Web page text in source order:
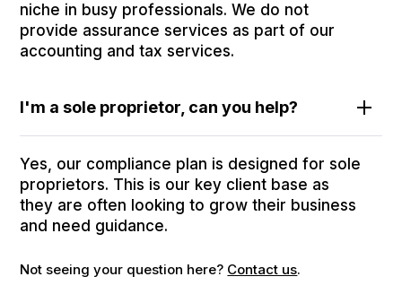
niche in busy professionals. We do not
provide assurance services as part of our
accounting and tax services.
I'm a sole proprietor, can you help?
Yes, our compliance plan is designed for sole
proprietors. This is our key client base as
they are often looking to grow their business
and need guidance.
Not seeing your question here? Contact us.